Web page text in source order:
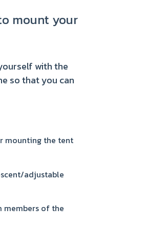
mount your
with the
so that you can
mounting the tent
adjustable
members of the